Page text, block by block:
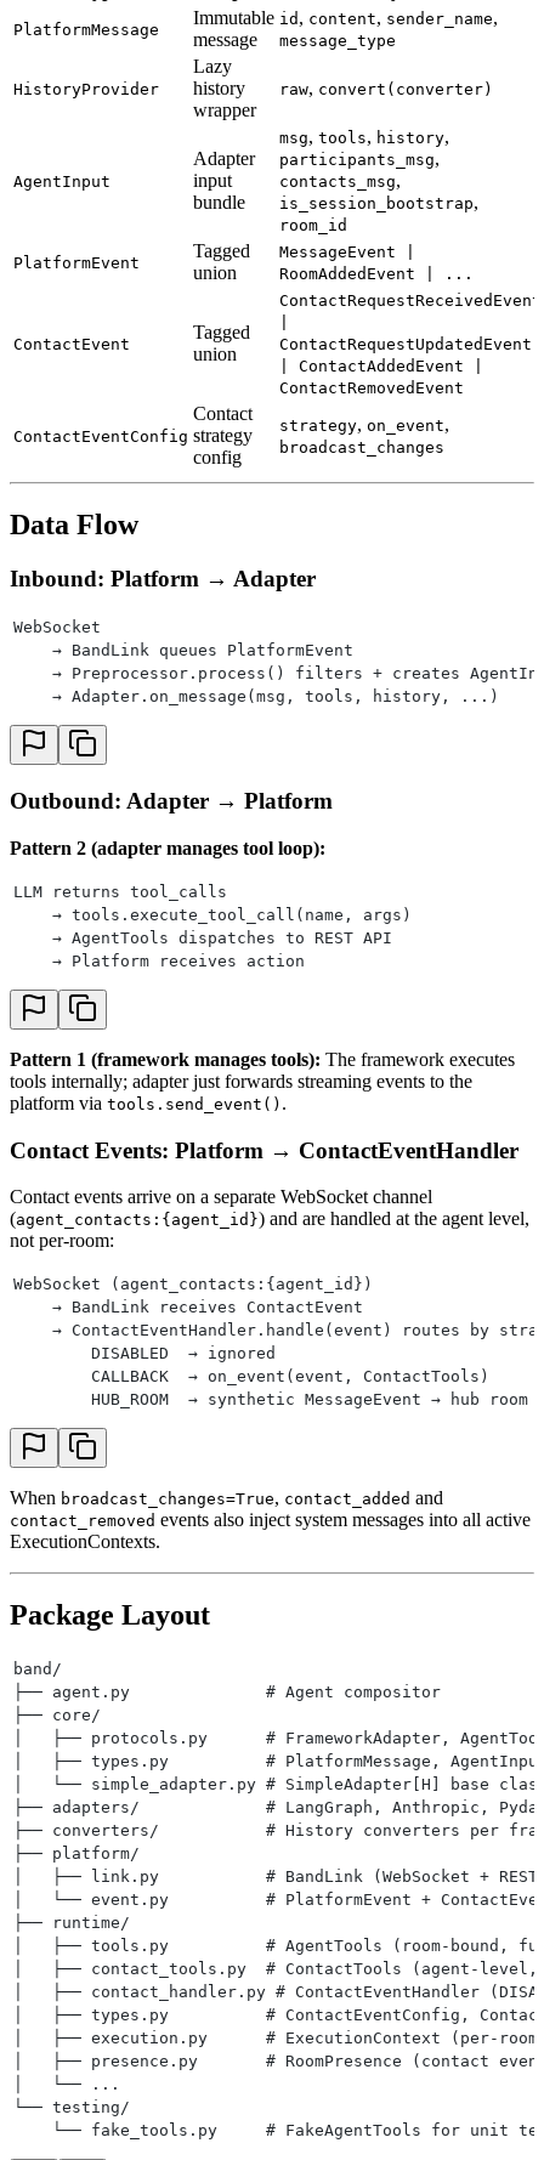
PlatformMessage
Immutable
message
id , content, sender_name,
message_type
HistoryProvider
Lazy
history
wrapper
raw, convert(converter)
AgentInput
Adapter
input
bundle
msg, tools, history,
participants_msg,
contacts_msg,
is_session_bootstrap,
room_id
PlatformEvent
Tagged
union
MessageEvent |
RoomAddedEvent | ...
ContactEvent
Tagged
union
ContactRequestReceivedEvent
ContactRequestUpdatedEvent
| ContactAddedEvent |
ContactRemovedEvent
ContactEventConfig
Contact
strategy
config
strategy, on_event,
broadcast_changes
Data Flow
Inbound: Platform → Adapter
WebSocket
    → BandLink queues PlatformEvent
→ Preprocessor.process() filters + creates
    → Adapter.on_message(msg, tools, history, ...)
Outbound: Adapter → Platform
Pattern 2 (adapter manages tool loop):
LLM returns tool_calls
    → tools.execute_tool_call(name, args)
    → AgentTools dispatches to REST API
    → Platform receives action
Pattern 1 (framework manages tools): The framework executes
tools internally; adapter just forwards streaming events to the
platform via tools.send_event() .
Contact Events: Platform → ContactEventHandler
Contact events arrive on a separate WebSocket channel
(agent_contacts:{agent_id}) and are handled at the agent level,
not per-room:
WebSocket (agent_contacts:{agent_id})
    → BandLink receives ContactEvent
→ ContactEventHandler.handle(event) routes by
        DISABLED  → ignored
        CALLBACK  → on_event(event, ContactTools)
HUB_ROOM  → synthetic MessageEvent → hub room
When broadcast_changes=True, contact_added and
contact_removed events also inject system messages into all active
ExecutionContexts.
Package Layout
band/
├── agent.py              # Agent compositor
├── core/
│   ├── protocols.py      # FrameworkAdapter,
│   ├── types.py          # PlatformMessage,
│   └── simple_adapter.py # SimpleAdapter[H] base
├── adapters/             # LangGraph, Anthropic,
├── converters/           # History converters per
├── platform/
│   ├── link.py           # BandLink (WebSocket +
│   └── event.py          # PlatformEvent +
├── runtime/
│   ├── tools.py          # AgentTools (room-bound,
│   ├── contact_tools.py  # ContactTools (agent-level,
│   ├── contact_handler.py # ContactEventHandler
│   ├── types.py          # ContactEventConfig,
│   ├── execution.py      # ExecutionContext (per-
│   ├── presence.py       # RoomPresence (contact
│   └── ...
└── testing/
└── fake_tools.py     # FakeAgentTools for unit